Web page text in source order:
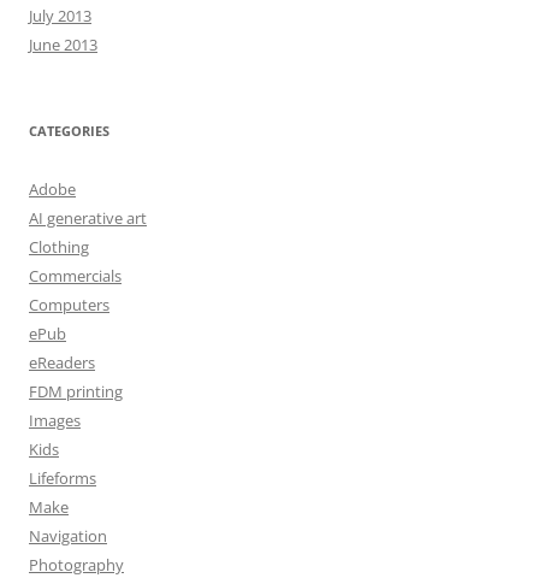
July 2013
June 2013
CATEGORIES
Adobe
AI generative art
Clothing
Commercials
Computers
ePub
eReaders
FDM printing
Images
Kids
Lifeforms
Make
Navigation
Photography